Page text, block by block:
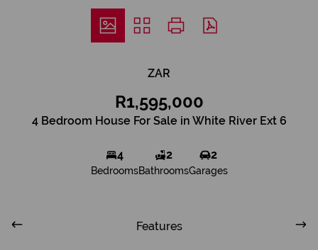
ZAR
R1,595,000
4 Bedroom House For Sale in White River Ext 6
4
Bedrooms
2
Bathrooms
2
Garages
Features